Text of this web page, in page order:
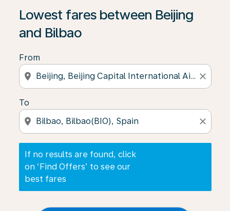
Lowest fares between Beijing
and Bilbao
From
location_on close
To
location_on close
If no results are found, click
on ‘Find Offers’ to see our
best fares
If no results are found, click on ‘Find Offers’ to see